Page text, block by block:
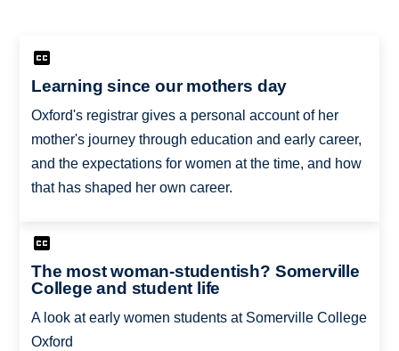
Learning since our mothers day
Oxford's registrar gives a personal account of her
mother's journey through education and early career,
and the expectations for women at the time, and how
that has shaped her own career.
The most woman-studentish? Somerville
College and student life
A look at early women students at Somerville College
Oxford